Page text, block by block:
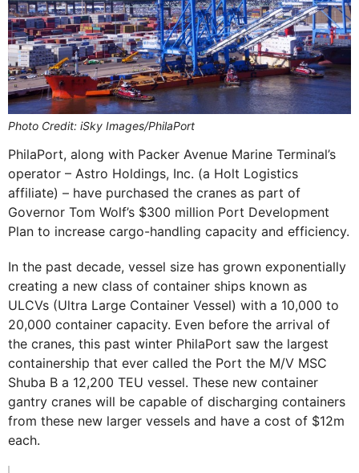
Photo Credit: iSky Images/PhilaPort
PhilaPort, along with Packer Avenue Marine Terminal’s
operator – Astro Holdings, Inc. (a Holt Logistics
affiliate) – have purchased the cranes as part of
Governor Tom Wolf’s $300 million Port Development
Plan to increase cargo-handling capacity and efficiency.
In the past decade, vessel size has grown exponentially
creating a new class of container ships known as
ULCVs (Ultra Large Container Vessel) with a 10,000 to
20,000 container capacity. Even before the arrival of
the cranes, this past winter PhilaPort saw the largest
containership that ever called the Port the M/V MSC
Shuba B a 12,200 TEU vessel. These new container
gantry cranes will be capable of discharging containers
from these new larger vessels and have a cost of $12m
each.